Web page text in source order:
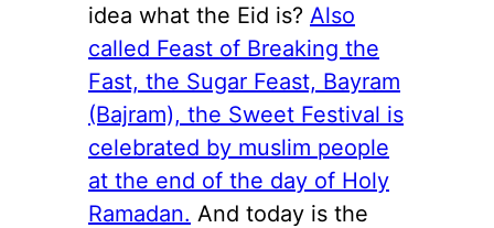
idea what the Eid is? Also
called Feast of Breaking the
Fast, the Sugar Feast, Bayram
(Bajram), the Sweet Festival is
celebrated by muslim people
at the end of the day of Holy
Ramadan. And today is the